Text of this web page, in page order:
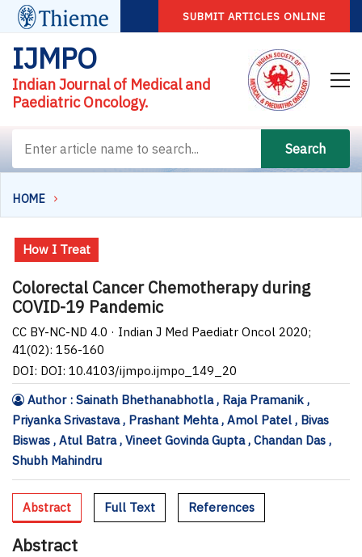
SUBMIT ARTICLES ONLINE
IJMPO
Indian Journal of Medical and
Paediatric Oncology.
Search
HOME
How I Treat
Colorectal Cancer Chemotherapy during
COVID-19 Pandemic
CC BY-NC-ND 4.0 · Indian J Med Paediatr Oncol 2020;
41(02): 156-160
DOI: DOI: 10.4103/ijmpo.ijmpo_149_20
Author : Sainath Bhethanabhotla , Raja Pramanik ,
Priyanka Srivastava , Prashant Mehta , Amol Patel , Bivas
Biswas , Atul Batra , Vineet Govinda Gupta , Chandan Das ,
Shubh Mahindru
Abstract Full Text References
Abstract